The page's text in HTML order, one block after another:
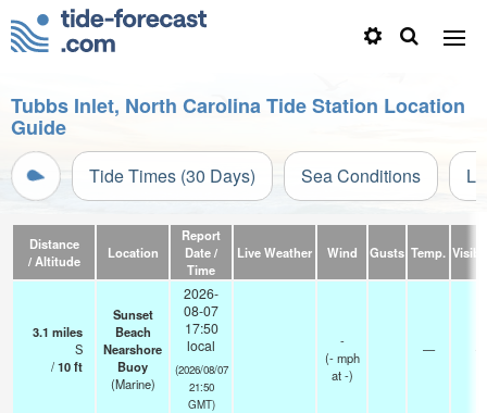
Tubbs Inlet, North Carolina Tide Station Location
Guide
Tide Times (30 Days) Sea Conditions
Distance
/ Altitude
Location
Report
Date /
Time
Live Weather Wind Gusts Temp.
3.1 miles
S
/10ft
Sunset
Beach
Nearshore
Buoy
(Marine)
2026-
08-07
17:50
local
(2026/08/07
21:50
GMT)
-
(- mph
at -)
—